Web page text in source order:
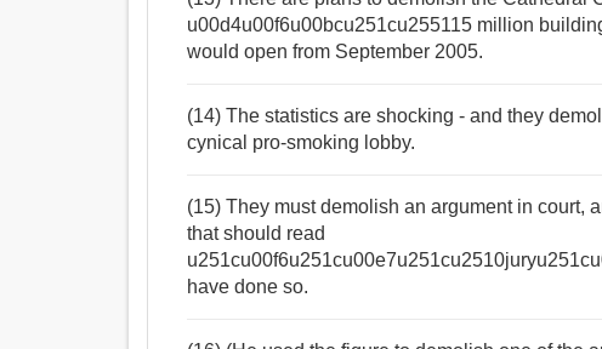
u00d4u00f6u00bcu251cu255115 million
would open from September 2005.
(14) The statistics are shocking - and they
cynical pro-smoking lobby.
(15) They must demolish an argument in court,
that should read
have done so.